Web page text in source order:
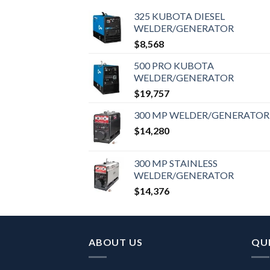
325 KUBOTA DIESEL
WELDER/GENERATOR
$8,568
500 PRO KUBOTA
WELDER/GENERATOR
$19,757
300 MP WELDER/GENERATOR
$14,280
300 MP STAINLESS
WELDER/GENERATOR
$14,376
ABOUT US